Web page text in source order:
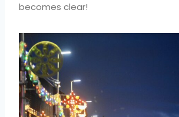
becomes clear!